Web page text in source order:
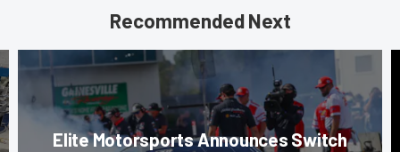
Recommended Next
Elite Motorsports Announces Switch